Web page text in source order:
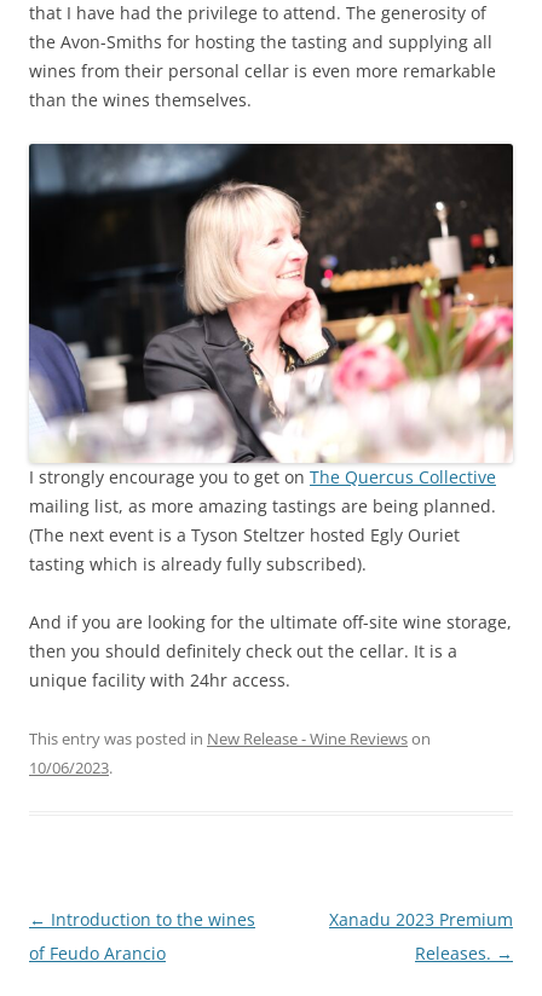
that I have had the privilege to attend. The generosity of
the Avon-Smiths for hosting the tasting and supplying all
wines from their personal cellar is even more remarkable
than the wines themselves.
I strongly encourage you to get on The Quercus Collective
mailing list, as more amazing tastings are being planned.
(The next event is a Tyson Steltzer hosted Egly Ouriet
tasting which is already fully subscribed).
And if you are looking for the ultimate off-site wine storage,
then you should definitely check out the cellar. It is a
unique facility with 24hr access.
This entry was posted in New Release - Wine Reviewson
10/06/2023.
Post
navigation
← Introduction to the wines
of Feudo Arancio
Xanadu 2023 Premium
Releases. →